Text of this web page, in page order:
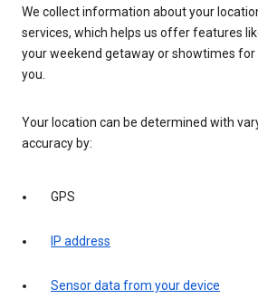
We collect information about your
services, which helps us offer features
your weekend getaway or showtimes
you.
Your location can be determined with
accuracy by:
GPS
IP address
Sensor data from your device